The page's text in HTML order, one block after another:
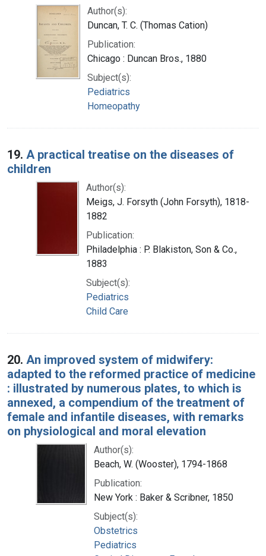
Author(s):
Duncan, T. C. (Thomas Cation)
Publication:
Chicago : Duncan Bros., 1880
Subject(s):
Pediatrics
Homeopathy
19. A practical treatise on the diseases of
children
Author(s):
Meigs, J. Forsyth (John Forsyth), 1818-
1882
Publication:
Philadelphia : P. Blakiston, Son & Co.,
1883
Subject(s):
Pediatrics
Child Care
20. An improved system of midwifery:
adapted to the reformed practice of medicine
: illustrated by numerous plates, to which is
annexed, a compendium of the treatment of
female and infantile diseases, with remarks
on physiological and moral elevation
Author(s):
Beach, W. (Wooster), 1794-1868
Publication:
New York : Baker & Scribner, 1850
Subject(s):
Obstetrics
Pediatrics